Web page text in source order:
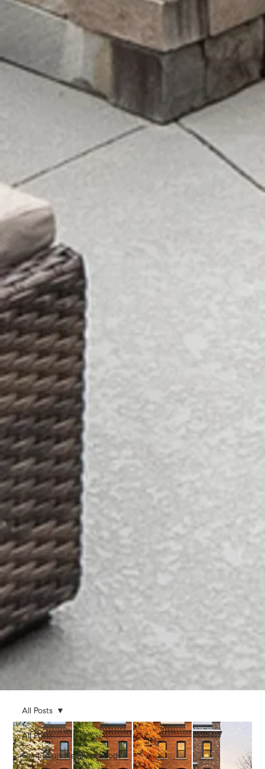
All Posts
Saint Louis Neighborhoods
All Posts